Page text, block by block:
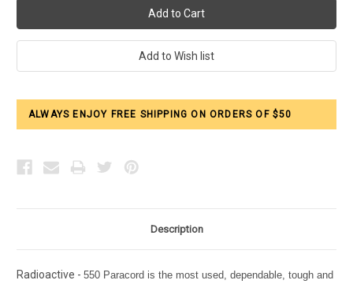
ALWAYS ENJOY FREE SHIPPING ON ORDERS OF $50
Description
Radioactive - 550 Paracord is the most used, dependable, tough and